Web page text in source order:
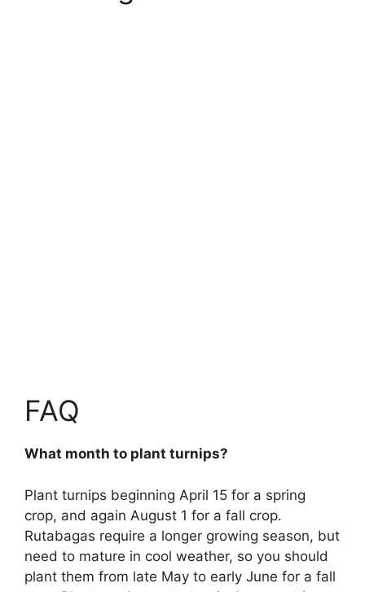
FAQ
What month to plant turnips?
Plant turnips beginning April 15 for a spring
crop, and again August 1 for a fall crop.
Rutabagas require a longer growing season, but
need to mature in cool weather, so you should
plant them from late May to early June for a fall